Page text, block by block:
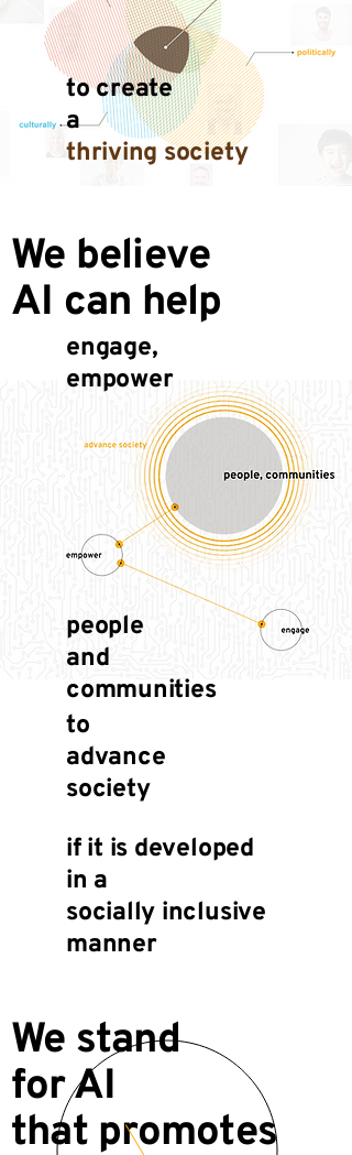
to create
a
thriving society
We believe
AI can help
people
and
communities
engage,
empower
to
advance
society
if it is developed
in a
socially inclusive
manner
We stand
for AI
that promotes